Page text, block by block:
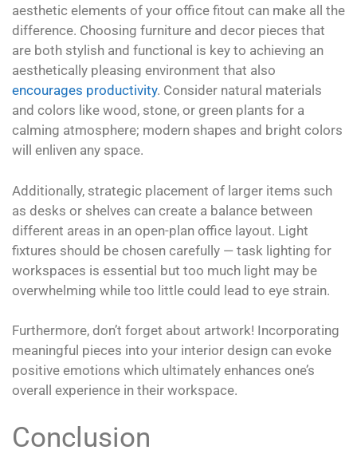
aesthetic elements of your office fitout can make all the
difference. Choosing furniture and decor pieces that
are both stylish and functional is key to achieving an
aesthetically pleasing environment that also
encourages productivity. Consider natural materials
and colors like wood, stone, or green plants for a
calming atmosphere; modern shapes and bright colors
will enliven any space.
Additionally, strategic placement of larger items such
as desks or shelves can create a balance between
different areas in an open-plan office layout. Light
fixtures should be chosen carefully — task lighting for
workspaces is essential but too much light may be
overwhelming while too little could lead to eye strain.
Furthermore, don’t forget about artwork! Incorporating
meaningful pieces into your interior design can evoke
positive emotions which ultimately enhances one’s
overall experience in their workspace.
Conclusion